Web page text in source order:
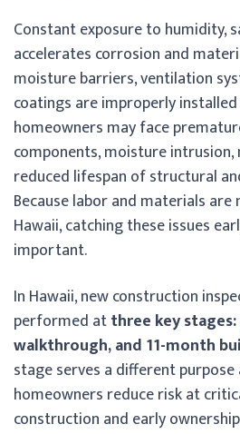
Constant exposure to humidity,
accelerates corrosion and
moisture barriers, ventilation
coatings are improperly
homeowners may face
components, moisture
reduced lifespan of structural
Because labor and materials are
Hawaii, catching these issues
important.
In Hawaii, new construction
performed atthree key
walkthrough, and 11-month
stage serves a different purpose
homeowners reduce risk at
construction and early